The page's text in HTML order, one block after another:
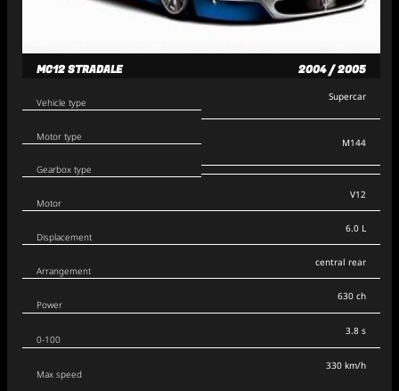
MC12 STRADALE 2004 / 2005
Vehicle type
Motor type
Gearbox type
Supercar
M144
Motor
Displacement
Arrangement
V12
6.0 L
central rear
Power
0-100
Max speed
630 ch
3.8 s
330 km/h